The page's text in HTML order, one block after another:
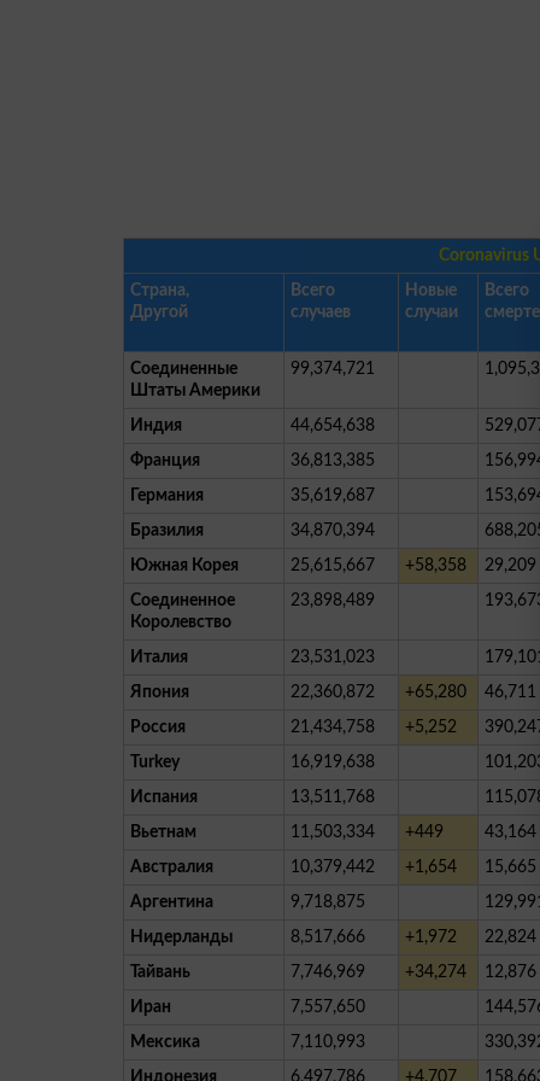
Coronavirus
Страна,
Другой
Всего
случаев
Новые
случаи
Всего
Соединенные
Штаты Америки
99,374,721
Индия 44,654,638
Франция
36,813,385
Германия
35,619,687
Бразилия
34,870,394
Южная Корея
25,615,667 +58,358 29,209
Соединенное
Королевство
23,898,489
Италия 23,531,023
Япония
22,360,872 +65,280 46,711
Россия
21,434,758 +5,252
Turkey
16,919,638
Испания
13,511,768
Вьетнам
11,503,334 +449 43,164
Австралия
10,379,442 +1,654 15,665
Аргентина
9,718,875
Нидерланды
8,517,666 +1,972 22,824
Тайвань
7,746,969 +34,274 12,876
Иран
7,557,650
Мексика
7,110,993
Индонезия
6,497,786 +4,707